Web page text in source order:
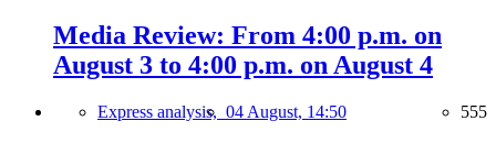
Media Review: From 4:00 p.m. on
August 3 to 4:00 p.m. on August 4
Express analysis, 04 August, 14:50 555